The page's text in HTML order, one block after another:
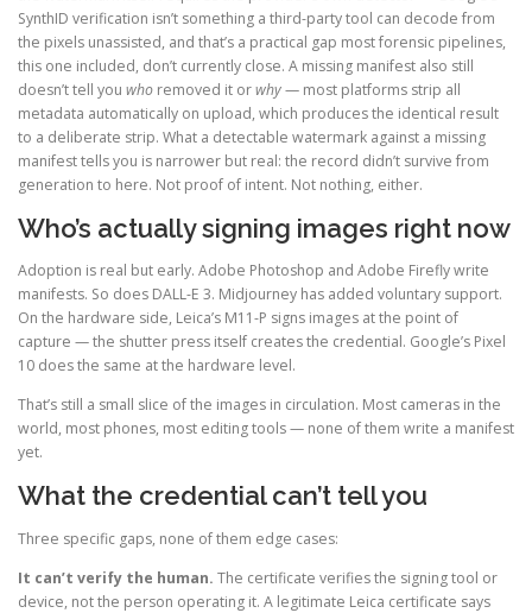
SynthID verification isn’t something a third-party tool can decode from
the pixels unassisted, and that’s a practical gap most forensic pipelines,
this one included, don’t currently close. A missing manifest also still
doesn’t tell you who removed it orwhy— most platforms strip all
metadata automatically on upload, which produces the identical result
to a deliberate strip. What a detectable watermark against a missing
manifest tells you is narrower but real: the record didn’t survive from
generation to here. Not proof of intent. Not nothing, either.
Who’s actually signing images right now
Adoption is real but early. Adobe Photoshop and Adobe Firefly write
manifests. So does DALL-E 3. Midjourney has added voluntary support.
On the hardware side, Leica’s M11-P signs images at the point of
capture — the shutter press itself creates the credential. Google’s Pixel
10 does the same at the hardware level.
That’s still a small slice of the images in circulation. Most cameras in the
world, most phones, most editing tools — none of them write a manifest
yet.
What the credential can’t tell you
Three specific gaps, none of them edge cases:
It can’t verify the human. The certificate verifies the signing tool or
device, not the person operating it. A legitimate Leica certificate says